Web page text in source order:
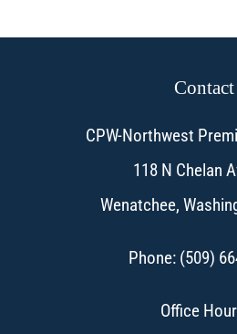
Contact
CPW-Northwest
118 N Chelan
Wenatchee,
Phone: (509)
Office